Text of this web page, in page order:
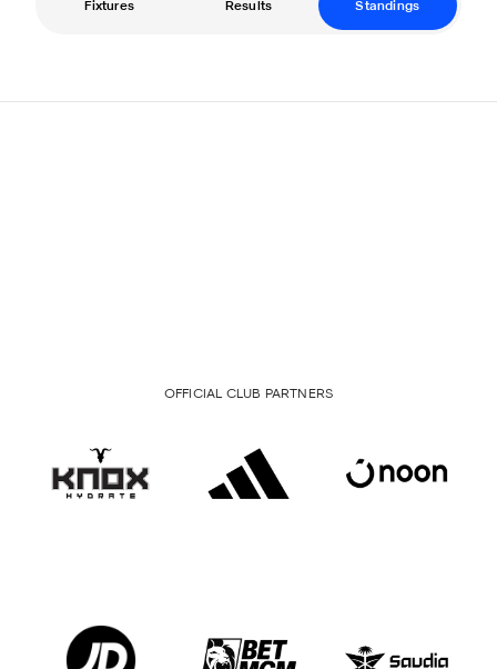
Fixtures Results Standings
OFFICIAL CLUB PARTNERS